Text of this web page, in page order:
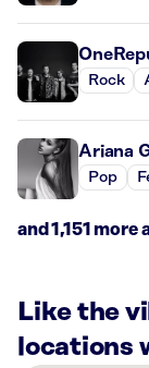
Rock
Ariana
Pop
and 1,151 more
Like the
locations